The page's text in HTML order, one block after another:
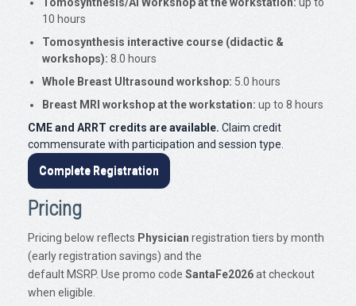
10 hours
Tomosynthesis interactive course (didactic &
workshops): 8.0 hours
Whole Breast Ultrasound workshop: 5.0 hours
Breast MRI workshop at the workstation: up to 8 hours
CME and ARRT credits are available. Claim credit
commensurate with participation and session type.
Complete Registration
Pricing
Pricing below reflects Physician registration tiers by month
(early registration savings) and the
default MSRP. Use promo code SantaFe2026at checkout
when eligible.